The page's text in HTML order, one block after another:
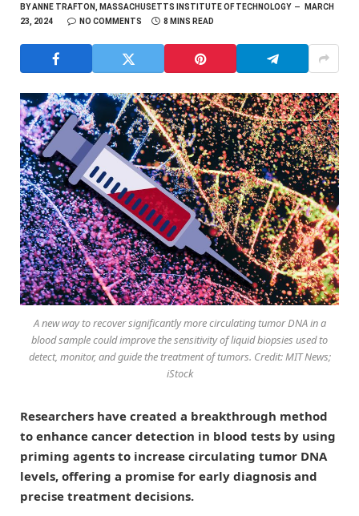
BYANNE TRAFTON, MASSACHUSETTS INSTITUTE OF TECHNOLOGY
MARCH
23, 2024
NO COMMENTS 8 MINS READ
A new way to recover significantly more circulating tumor DNA in a
blood sample could improve the sensitivity of liquid biopsies used to
detect, monitor, and guide the treatment of tumors. Credit: MIT News;
iStock
Researchers have created a breakthrough method
to enhance cancer detection in blood tests by using
priming agents to increase circulating tumor DNA
levels, offering a promise for early diagnosis and
precise treatment decisions.